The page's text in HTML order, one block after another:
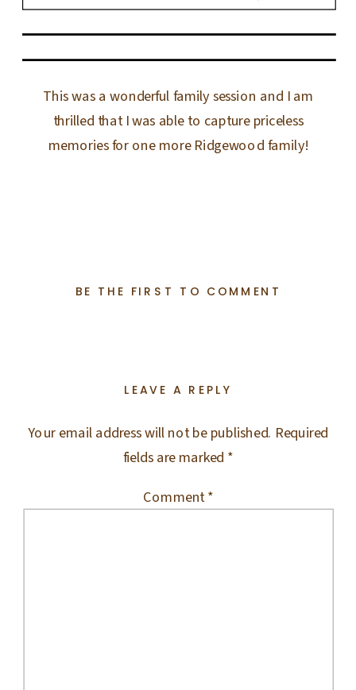
This was a wonderful family session and I am
thrilled that I was able to capture priceless
memories for one more Ridgewood family!
BE THE FIRST TO COMMENT
LEAVE A REPLY
Your email address will not be published. Required
fields are marked *
Comment*